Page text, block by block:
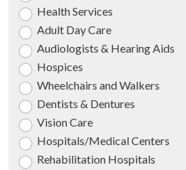
Health Services
Adult Day Care
Audiologists & Hearing Aids
Hospices
Wheelchairs and Walkers
Dentists & Dentures
Vision Care
Hospitals/Medical Centers
Rehabilitation Hospitals